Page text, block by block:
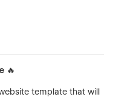
🔥
template that will